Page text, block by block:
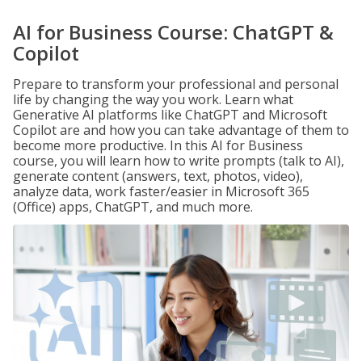
AI for Business Course: ChatGPT &
Copilot
Prepare to transform your professional and personal
life by changing the way you work. Learn what
Generative AI platforms like ChatGPT and Microsoft
Copilot are and how you can take advantage of them to
become more productive. In this AI for Business
course, you will learn how to write prompts (talk to AI),
generate content (answers, text, photos, video),
analyze data, work faster/easier in Microsoft 365
(Office) apps, ChatGPT, and much more.